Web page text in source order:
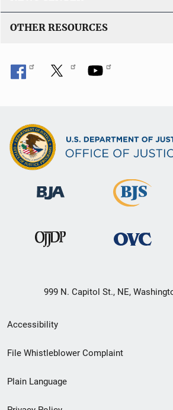
OTHER RESOURCES
999 N. Capitol St., NE,
Secondary
Footer
menu
Accessibility
File Whistleblower Complaint
Plain Language